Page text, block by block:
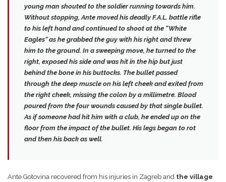
young man shouted to the soldier running towards him.
Without stopping, Ante moved his deadly F.A.L. battle rifle
to his left hand and continued to shoot at the “White
Eagles” as he grabbed the guy with his right and threw
him to the ground. In a sweeping move, he turned to the
right, exposed his side and was hit in the hip but just
behind the bone in his buttocks. The bullet passed
through the deep muscle on his left cheek and exited from
the right cheek, missing the colon by a millimetre. Blood
poured from the four wounds caused by that single bullet.
As if someone had hit him with a club, he ended up on the
floor from the impact of the bullet. His legs began to rot
and then his back as well.
Ante Gotovina recovered from his injuries in Zagreb and the village